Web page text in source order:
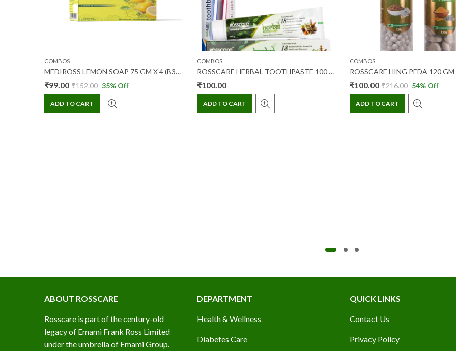
COMBOS
MEDIROSS LEMON SOAP 75 GM X 4 (B3 G1)
₹99.00 ₹152.00 35% Off
ADD TO CART
COMBOS
ROSSCARE HERBAL TOOTHPASTE 100 GM + TOOTHBRUSH 2’S (COMBO PACK)
₹100.00
ADD TO CART
COMBOS
₹100.00 ₹216.00 54% Off
ADD TO CART
ABOUT ROSSCARE
Rosscare is part of the century-old
legacy of Emami Frank Ross Limited
under the umbrella of Emami Group.
DEPARTMENT
Health & Wellness
Diabetes Care
QUICK LINKS
Contact Us
Privacy Policy